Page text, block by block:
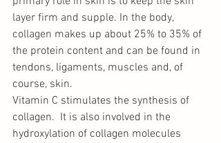
layer firm and supple. In the body,
collagen makes up about 25% to 35% of
the protein content and can be found in
tendons, ligaments, muscles and, of
course, skin.
Vitamin C stimulates the synthesis of
collagen.  It is also involved in the
hydroxylation of collagen molecules